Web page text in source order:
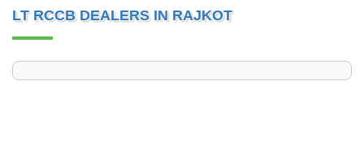
LT RCCB DEALERS IN RAJKOT